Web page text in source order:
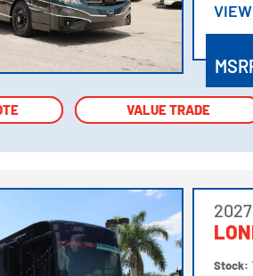
VIEW
VALUE TRADE
VALUE TRADE
Stock: